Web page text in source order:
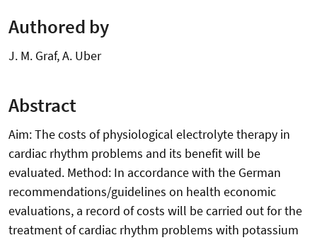
Authored by
J. M. Graf, A. Uber
Abstract
Aim: The costs of physiological electrolyte therapy in
cardiac rhythm problems and its benefit will be
evaluated. Method: In accordance with the German
recommendations/guidelines on health economic
evaluations, a record of costs will be carried out for the
treatment of cardiac rhythm problems with potassium